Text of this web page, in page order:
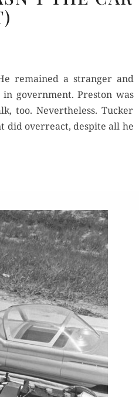
remained a stranger and
government. Preston was
too. Nevertheless. Tucker
did overreact, despite all he